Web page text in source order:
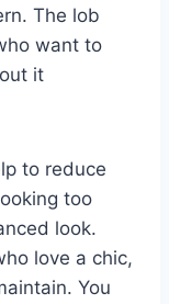
The lob
want to
it
to reduce
too
look.
love a chic,
You